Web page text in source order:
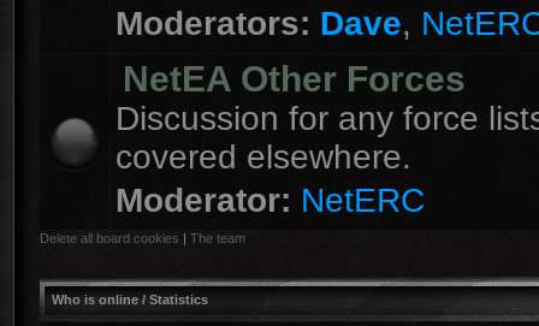
Moderators: Dave,
NetEA Other Forces
Discussion for any force
covered elsewhere.
Moderator: NetERC
Delete all board cookies | The team
Who is online / Statistics